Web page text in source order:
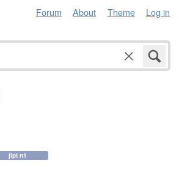
Forum About Theme Log in
jlpt n1